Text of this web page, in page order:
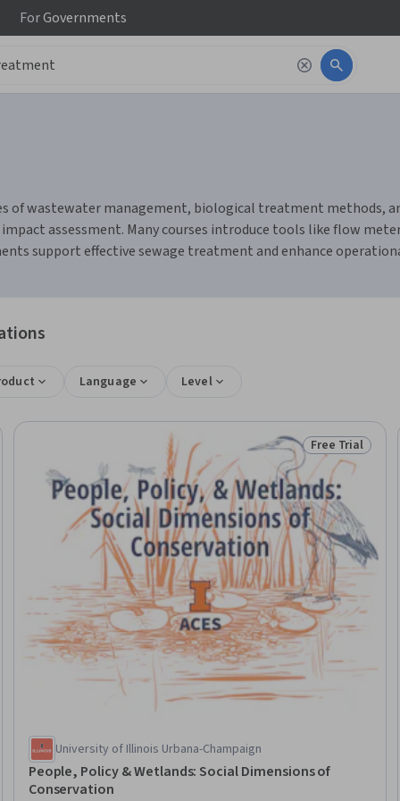
ForGovernments
of wastewater management, biological treatment methods,
assessment. Many courses introduce tools like flow
support effective sewage treatment and enhance
Language Level
Status: Free
Free Trial
University of Illinois Urbana-Champaign
People, Policy & Wetlands: Social Dimensions of
Conservation